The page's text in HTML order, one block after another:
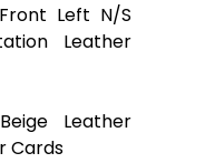
Left N/S
Leather
Leather
Cards